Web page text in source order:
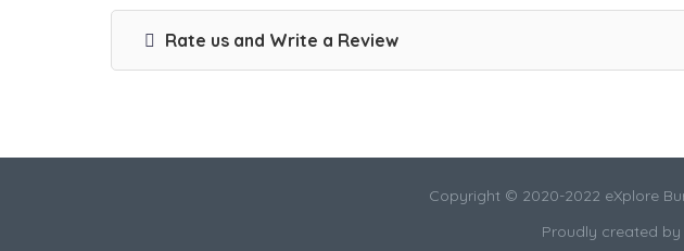
Rate us and Write a Review
Copyright © 2020-2022 eXplore
Proudly created by